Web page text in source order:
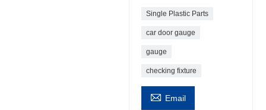
Single Plastic Parts
car door gauge
gauge
checking fixture
 Email